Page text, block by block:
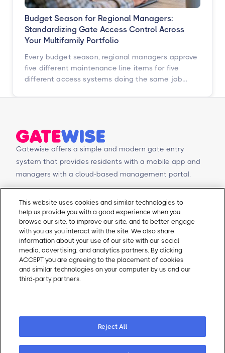
Budget Season for Regional Managers:
Standardizing Gate Access Control Across
Your Multifamily Portfolio
Every budget season, regional managers approve
five different maintenance line items for five
different access systems doing the same job
Gatewise offers a simple and modern gate entry
system that provides residents with a mobile app and
managers with a cloud-based management portal.
Products
Mobile app
Management Portal
Integrations
Self-Guided Tours
Contact Us
Schedule a Demo
Request a Quote
Contact Us
Email Sales
Email Support
About Gatewise Resources
Privacy Policy
Cookie Policy
This website uses cookies and similar technologies to
help us provide you with a good experience when you
browse our site, to improve our site, and to better engage
with you as you interact with the site. We also share
information about your use of our site with our social
media, advertising, and analytics partners. By clicking
ACCEPT you are agreeing to the placement of cookies
and similar technologies on your computer by us and our
third-party partners.
Reject All